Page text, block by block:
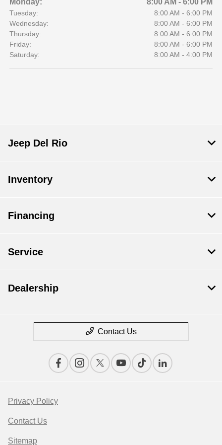
Monday: 8:00 AM - 6:00 PM
Tuesday:
8:00 AM - 6:00 PM
Wednesday:
8:00 AM - 6:00 PM
Thursday:
8:00 AM - 6:00 PM
Friday:
8:00 AM - 6:00 PM
Saturday:
8:00 AM - 4:00 PM
Jeep Del Rio
Inventory
Financing
Service
Dealership
Contact Us
Privacy Policy
Contact Us
Sitemap